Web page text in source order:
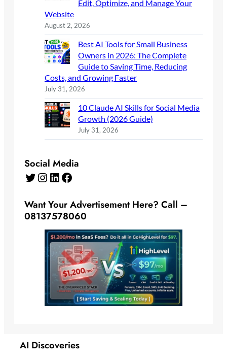
Edit, Optimize, and Manage Your
Website
August 2, 2026
Best AI Tools for Small Business
Owners in 2026: The Complete
Guide to Saving Time, Reducing
Costs, and Growing Faster
July 31, 2026
10 Claude AI Skills for Social Media
Growth (2026 Guide)
July 31, 2026
Social Media
Twitter Instagram LinkedIn Facebook
Want Your Advertisement Here? Call –
08137578060
AI Discoveries